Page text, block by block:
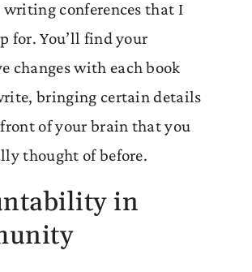
conferences that I
for. You’ll find your
changes with each book
bringing certain details
of your brain that you
thought of before.
in